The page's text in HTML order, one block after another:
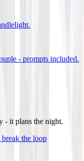
- prompts included.
- it plans the night.
break the loop